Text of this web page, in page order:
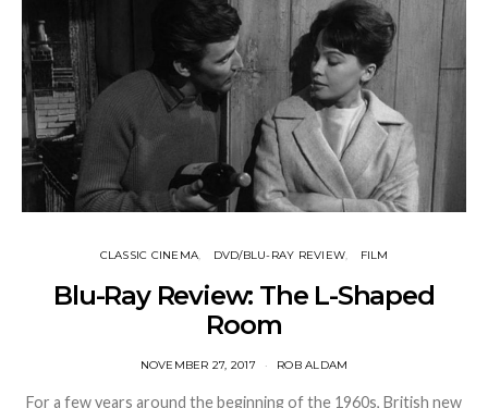
CLASSIC CINEMA DVD/BLU-RAY REVIEW FILM
Blu-Ray Review: The L-Shaped
Room
NOVEMBER 27, 2017 ROB ALDAM
For a few years around the beginning of the 1960s, British new